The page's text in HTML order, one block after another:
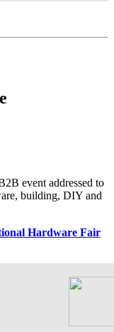
event addressed to
building, DIY and
Hardware Fair